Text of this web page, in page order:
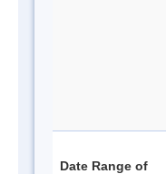
Date Range of